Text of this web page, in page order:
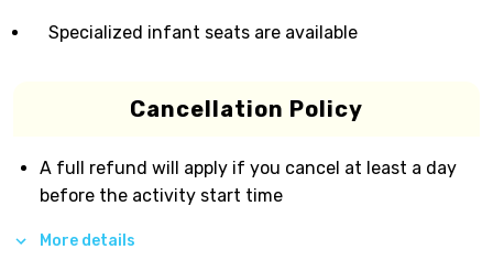
Specialized infant seats are available
Cancellation Policy
A full refund will apply if you cancel at least a day
before the activity start time
More details